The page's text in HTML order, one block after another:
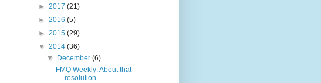
► 2017 (21)
► 2016 (5)
► 2015 (29)
▼ 2014 (36)
▼
December(6)
FMQ Weekly: About that
resolution...